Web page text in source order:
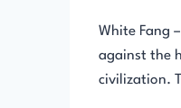
White Fang
against the
civilization.